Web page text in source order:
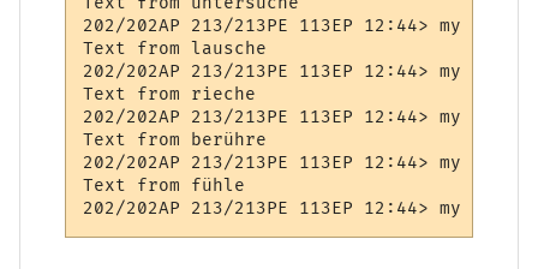
202/202AP 213/213PE 113EP 12:44> my Prompt
Text from lausche
202/202AP 213/213PE 113EP 12:44> my Prompt
Text from rieche
202/202AP 213/213PE 113EP 12:44> my Prompt
Text from berühre
202/202AP 213/213PE 113EP 12:44> my Prompt
Text from fühle